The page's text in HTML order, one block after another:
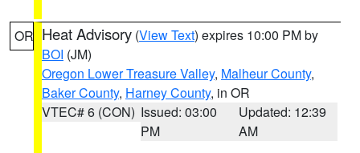
OR Heat Advisory (View Text) expires 10:00 PM by
BOI (JM)
Oregon Lower Treasure Valley, Malheur County,
Baker County, Harney County, in OR
VTEC# 6 (CON) Issued: 03:00
PM
Updated: 12:39
AM